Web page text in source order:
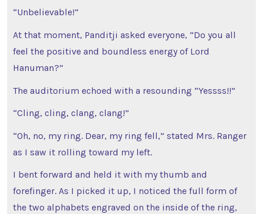
“Unbelievable!”
At that moment, Panditji asked everyone, “Do you all
feel the positive and boundless energy of Lord
Hanuman?”
The auditorium echoed with a resounding “Yessss!!”
“Cling, cling, clang, clang!”
“Oh, no, my ring. Dear, my ring fell,” stated Mrs. Ranger
as I saw it rolling toward my left.
I bent forward and held it with my thumb and
forefinger. As I picked it up, I noticed the full form of
the two alphabets engraved on the inside of the ring,